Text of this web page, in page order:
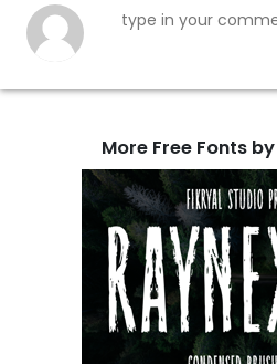
More Free Fonts